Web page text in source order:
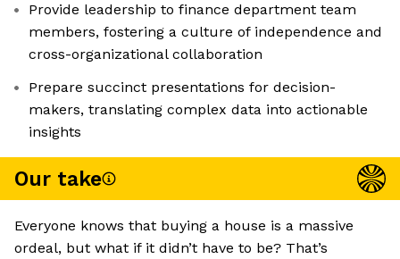
Provide leadership to finance department team
members, fostering a culture of independence and
cross-organizational collaboration
Prepare succinct presentations for decision-
makers, translating complex data into actionable
insights
Our take
Everyone knows that buying a house is a massive
ordeal, but what if it didn’t have to be? That’s